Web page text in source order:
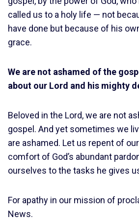
called us to a holy life — not
have done but because of his
grace.
We are not ashamed of the
about our Lord and his mighty
Beloved in the Lord, we are not
gospel. And yet sometimes we
are ashamed. Let us repent of
comfort of God’s abundant
ourselves to the tasks he gives
For apathy in our mission of
News.